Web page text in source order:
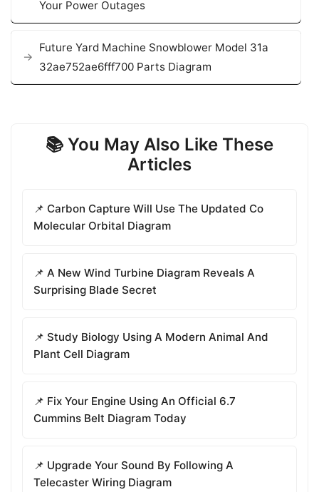
Your Power Outages
Future Yard Machine Snowblower Model 31a
32ae752ae6fff700 Parts Diagram
📚 You May Also Like These
Articles
📌 Carbon Capture Will Use The Updated Co
Molecular Orbital Diagram
📌 A New Wind Turbine Diagram Reveals A
Surprising Blade Secret
📌 Study Biology Using A Modern Animal And
Plant Cell Diagram
📌 Fix Your Engine Using An Official 6.7
Cummins Belt Diagram Today
📌 Upgrade Your Sound By Following A
Telecaster Wiring Diagram